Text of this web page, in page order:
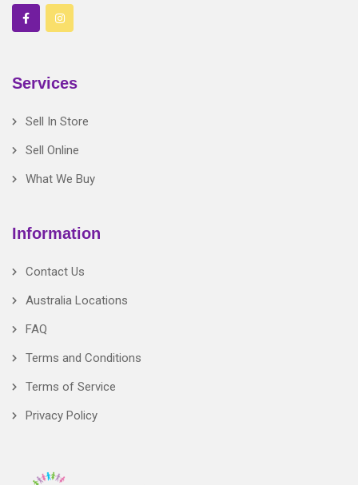
Services
Sell In Store
Sell Online
What We Buy
Information
Contact Us
Australia Locations
FAQ
Terms and Conditions
Terms of Service
Privacy Policy